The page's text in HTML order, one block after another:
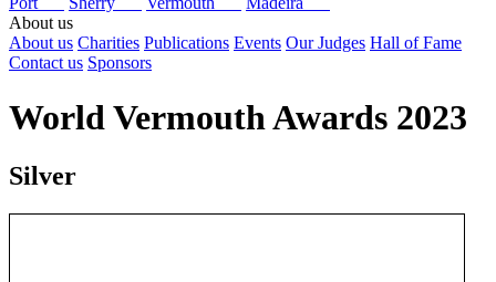
About us
About us Charities Publications Events Our Judges Hall of Fame
Contact us Sponsors
World Vermouth Awards 2023
Silver